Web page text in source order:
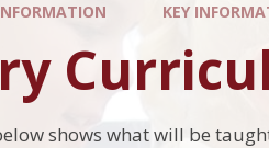
KEY
shows what will be